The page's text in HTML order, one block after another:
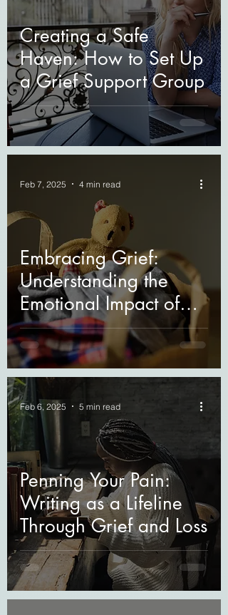
Creating a Safe
Haven: How to Set Up
a Grief Support Group
Embracing Grief:
Understanding the
Emotional Impact of
Losing a Loved One
Feb 7, 2025 4 min read
Penning Your Pain:
Writing as a Lifeline
Through Grief and Loss
Feb 6, 2025 5 min read